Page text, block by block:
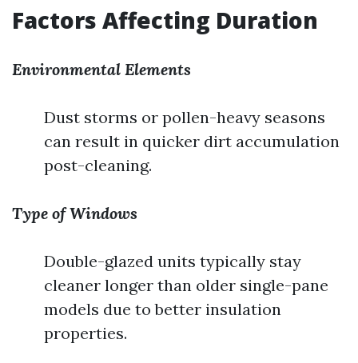
Factors Affecting Duration
Environmental Elements
Dust storms or pollen-heavy seasons
can result in quicker dirt accumulation
post-cleaning.
Type of Windows
Double-glazed units typically stay
cleaner longer than older single-pane
models due to better insulation
properties.